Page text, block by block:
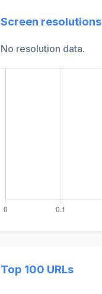
Screen resolutions
No resolution data.
Top 100 URLs